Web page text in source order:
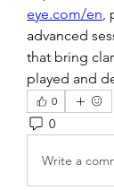
eye.com/en,
advanced
that bring
played and
0
0
Write a